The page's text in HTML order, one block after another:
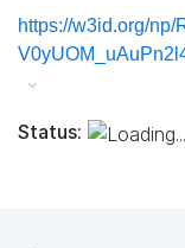
https://w3id.org/
Status: